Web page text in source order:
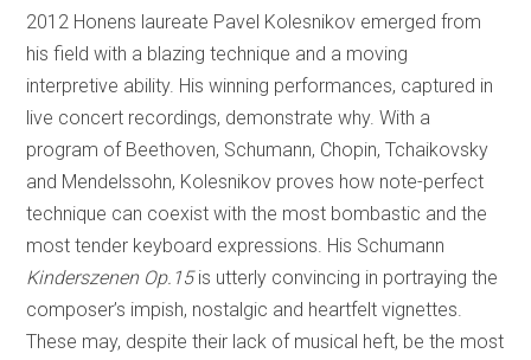
2012 Honens laureate Pavel Kolesnikov emerged from
his field with a blazing technique and a moving
interpretive ability. His winning performances, captured in
live concert recordings, demonstrate why. With a
program of Beethoven, Schumann, Chopin, Tchaikovsky
and Mendelssohn, Kolesnikov proves how note-perfect
technique can coexist with the most bombastic and the
most tender keyboard expressions. His Schumann
Kinderszenen Op.15is utterly convincing in portraying the
composer’s impish, nostalgic and heartfelt vignettes.
These may, despite their lack of musical heft, be the most